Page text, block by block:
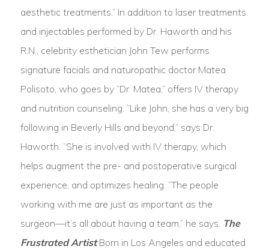
aesthetic treatments.” In addition to laser treatments
and injectables performed by Dr. Haworth and his
R.N., celebrity esthetician John Tew performs
signature facials and naturopathic doctor Matea
Polisoto, who goes by “Dr. Matea,” offers IV therapy
and nutrition counseling. “Like John, she has a very big
following in Beverly Hills and beyond,” says Dr.
Haworth. “She is involved with IV therapy, which
helps augment the pre- and postoperative surgical
experience, and optimizes healing. “The people
working with me are just as important as the
surgeon—it’s all about having a team,” he says. The
Frustrated ArtistBorn in Los Angeles and educated